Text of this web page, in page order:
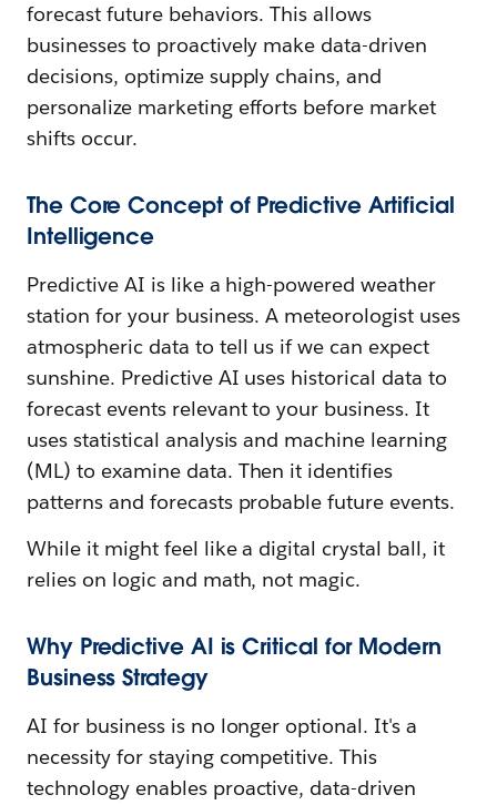
forecast future behaviors. This allows
businesses to proactively make data-driven
decisions, optimize supply chains, and
personalize marketing efforts before market
shifts occur.
The Core Concept of Predictive Artificial
Intelligence
Predictive AI is like a high-powered weather
station for your business. A meteorologist uses
atmospheric data to tell us if we can expect
sunshine. Predictive AI uses historical data to
forecast events relevant to your business. It
uses statistical analysis and machine learning
(ML) to examine data. Then it identifies
patterns and forecasts probable future events.
While it might feel like a digital crystal ball, it
relies on logic and math, not magic.
Why Predictive AI is Critical for Modern
Business Strategy
AI for business is no longer optional. It's a
necessity for staying competitive. This
technology enables proactive, data-driven